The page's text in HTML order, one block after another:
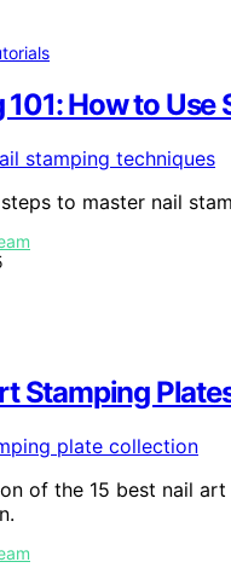
How to Use
to master nail
Stamping
of the 15 best nail